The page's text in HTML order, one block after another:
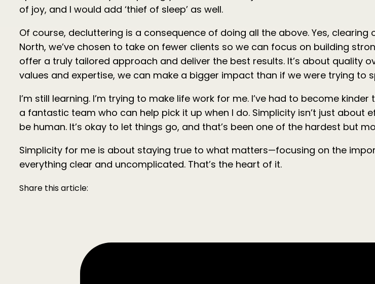
of joy, and I would add ‘thief of sleep’ as well.
Of course, decluttering is a consequence of doing all the above. Yes,
North, we’ve chosen to take on fewer clients so we can focus on building
offer a truly tailored approach and deliver the best results. It’s about quality
values and expertise, we can make a bigger impact than if we were trying to
I’m still learning. I’m trying to make life work for me. I’ve had to become
a fantastic team who can help pick it up when I do. Simplicity isn’t just
be human. It’s okay to let things go, and that’s been one of the hardest but
Simplicity for me is about staying true to what matters—focusing on the
everything clear and uncomplicated. That’s the heart of it.
Share this article: